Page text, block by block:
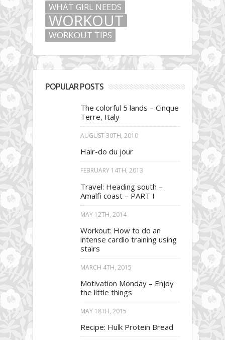
WHAT GIRL NEEDS
WORKOUT
WORKOUT TIPS
POPULAR POSTS
The colorful 5 lands – Cinque
Terre, Italy
AUGUST 30TH, 2010
Hair-do du jour
FEBRUARY 14TH, 2013
Travel: Heading south –
Amalfi coast – PART I
MAY 12TH, 2014
Workout: How to do an
intense cardio training using
stairs
MARCH 4TH, 2015
Motivation Monday – Enjoy
the little things
MAY 18TH, 2015
Recipe: Hulk Protein Bread